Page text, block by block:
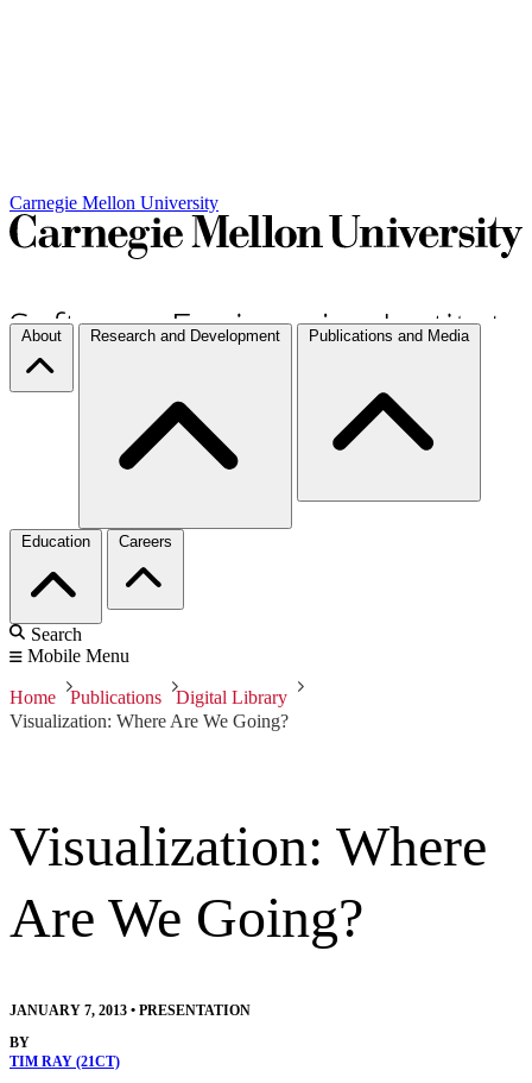
Carnegie Mellon University
About Research and Development Publications and Media
Education Careers
Search
Mobile Menu
Home Publications
Digital Library
Visualization: Where Are We Going?
Visualization: Where
Are We Going?
JANUARY 7, 2013 • PRESENTATION
BY
TIM RAY (21CT)